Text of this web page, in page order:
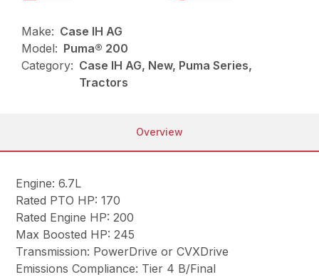
Make: Case IH AG
Model: Puma® 200
Category: Case IH AG, New, Puma Series,
Tractors
Overview
Engine: 6.7L
Rated PTO HP: 170
Rated Engine HP: 200
Max Boosted HP: 245
Transmission: PowerDrive or CVXDrive
Emissions Compliance: Tier 4 B/Final